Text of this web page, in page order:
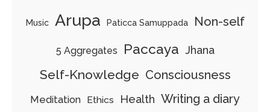
Music Arupa Paticca Samuppada Non-self
5 Aggregates Paccaya Jhana
Self-Knowledge Consciousness
Meditation Ethics Health Writing a diary